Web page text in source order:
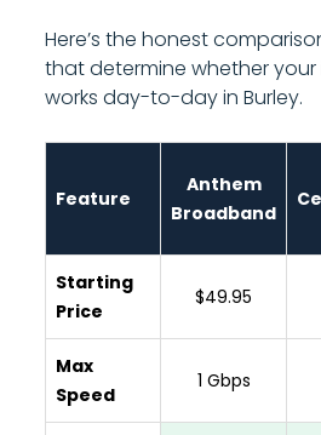
Here’s the honest
that determine whether
works day-to-day in Burley.
Feature
Anthem
Broadband
Starting
Price
$49.95
Max
Speed
1 Gbps